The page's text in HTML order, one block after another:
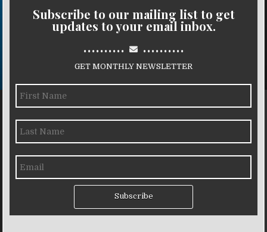
Subscribe to our mailing list to get
updates to your email inbox.
.......... ..........
GET MONTHLY NEWSLETTER
Subscribe